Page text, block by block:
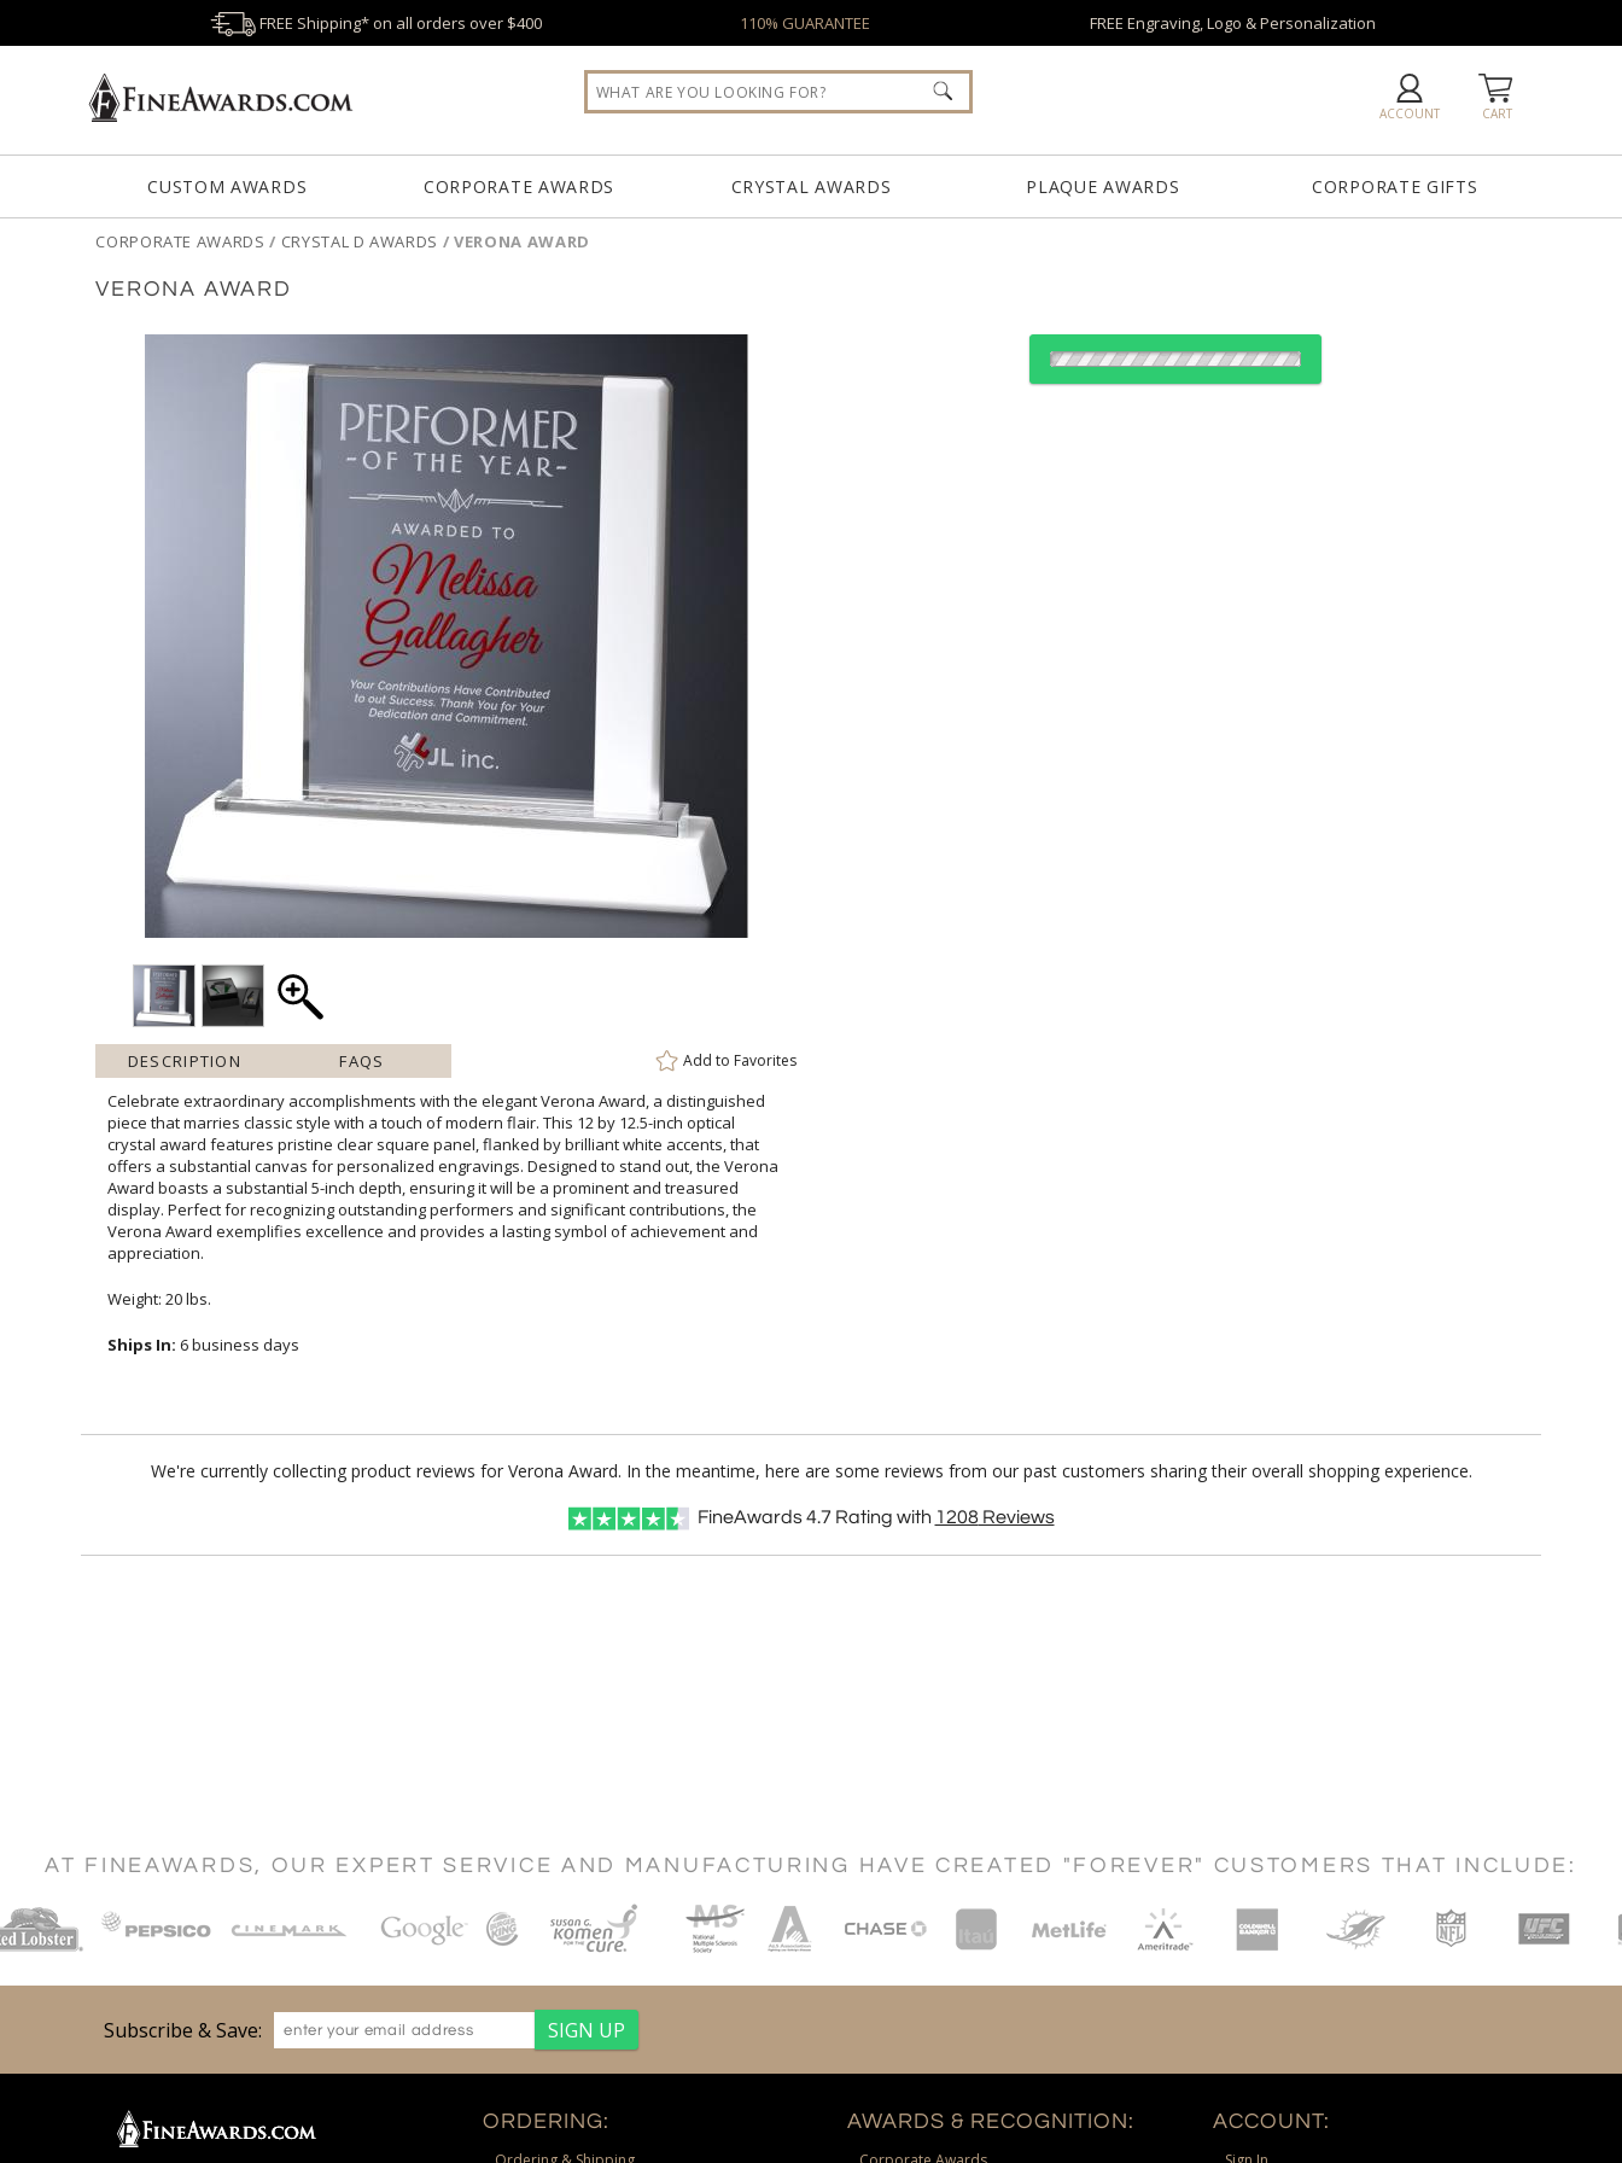
FREE Shipping* on all orders over $400 110% GUARANTEE FREE Engraving, Logo & Personalization
CART
ACCOUNT
CUSTOM AWARDS CORPORATE AWARDS CRYSTAL AWARDS PLAQUE AWARDS CORPORATE GIFTS
CORPORATE AWARDS / CRYSTAL D AWARDS /VERONA AWARD
VERONA AWARD
DESCRIPTION FAQS Add to Favorites
Celebrate extraordinary accomplishments with the elegant Verona Award, a distinguished
piece that marries classic style with a touch of modern flair. This 12 by 12.5-inch optical
crystal award features pristine clear square panel, flanked by brilliant white accents, that
offers a substantial canvas for personalized engravings. Designed to stand out, the Verona
Award boasts a substantial 5-inch depth, ensuring it will be a prominent and treasured
display. Perfect for recognizing outstanding performers and significant contributions, the
Verona Award exemplifies excellence and provides a lasting symbol of achievement and
appreciation.
Weight: 20 lbs.
Ships In: 6 business days
We're currently collecting product reviews for Verona Award. In the meantime, here are some reviews from our past customers sharing their overall shopping experience.
FineAwards 4.7 Rating with 1208Reviews
AT FINEAWARDS, OUR EXPERT SERVICE AND MANUFACTURING HAVE CREATED "FOREVER" CUSTOMERS THAT INCLUDE:
Subscribe & Save:
ORDERING: AWARDS & RECOGNITION: ACCOUNT: